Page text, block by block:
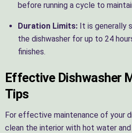
before running a cycle to
Duration Limits:It is generally
the dishwasher for up to 24
finishes.
Effective Dishwasher
Tips
For effective maintenance of your
clean the interior with hot water